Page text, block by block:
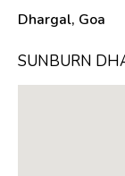
Dhargal, Goa
SUNBURN